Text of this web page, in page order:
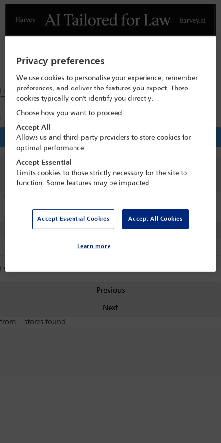
Previous
Find a Store
Postcode / Town
Find stores
Next
- from
Back
Features
Previous
Next
from
stores found
Privacy preferences
We use cookies to personalise your experience, remember
preferences, and deliver the features you expect. These
cookies typically don't identify you directly.
Choose how you want to proceed:
Accept All
Allows us and third-party providers to store cookies for
optimal performance.
Accept Essential
Limits cookies to those strictly necessary for the site to
function. Some features may be impacted
Accept Essential Cookies Accept All Cookies
Learn more